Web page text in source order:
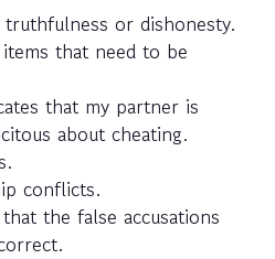
or dishonesty.
that need to be
that my partner is
about cheating.
conflicts.
the false accusations